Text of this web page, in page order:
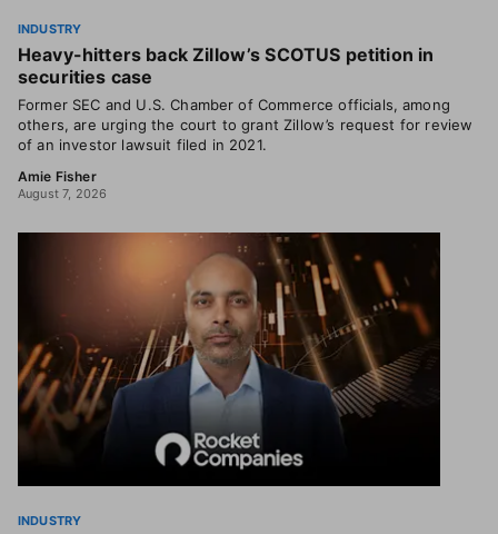
INDUSTRY
Heavy-hitters back Zillow’s SCOTUS petition in
securities case
Former SEC and U.S. Chamber of Commerce officials, among
others, are urging the court to grant Zillow’s request for review
of an investor lawsuit filed in 2021.
Amie Fisher
August 7, 2026
INDUSTRY